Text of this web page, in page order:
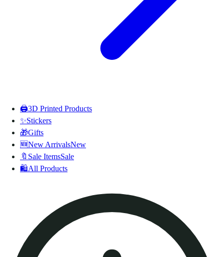
🖨️3D Printed Products
✨Stickers
🎁Gifts
🆕New ArrivalsNew
🔖 Sale ItemsSale
🛍️All Products